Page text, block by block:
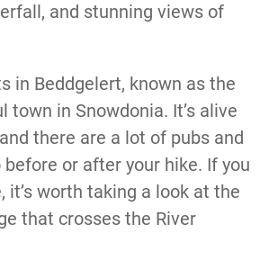
and stunning views of
in Beddgelert, known as the
town in Snowdonia. It’s alive
there are a lot of pubs and
or after your hike. If you
it’s worth taking a look at the
that crosses the River